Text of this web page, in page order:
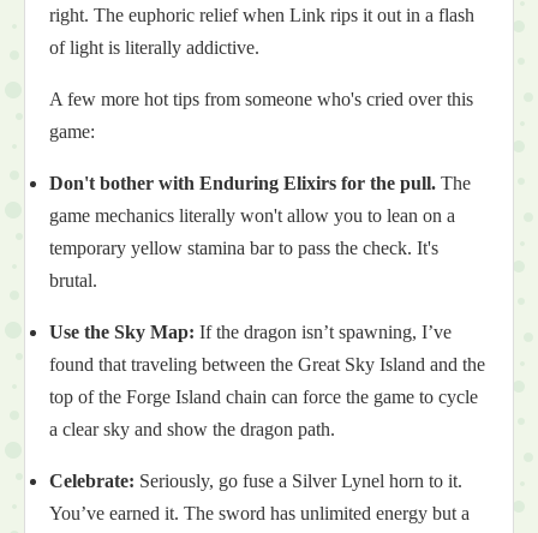
right. The euphoric relief when Link rips it out in a flash
of light is literally addictive.
A few more hot tips from someone who's cried over this
game:
Don't bother with Enduring Elixirs for the pull. The
game mechanics literally won't allow you to lean on a
temporary yellow stamina bar to pass the check. It's
brutal.
Use the Sky Map: If the dragon isn’t spawning, I’ve
found that traveling between the Great Sky Island and the
top of the Forge Island chain can force the game to cycle
a clear sky and show the dragon path.
Celebrate: Seriously, go fuse a Silver Lynel horn to it.
You’ve earned it. The sword has unlimited energy but a